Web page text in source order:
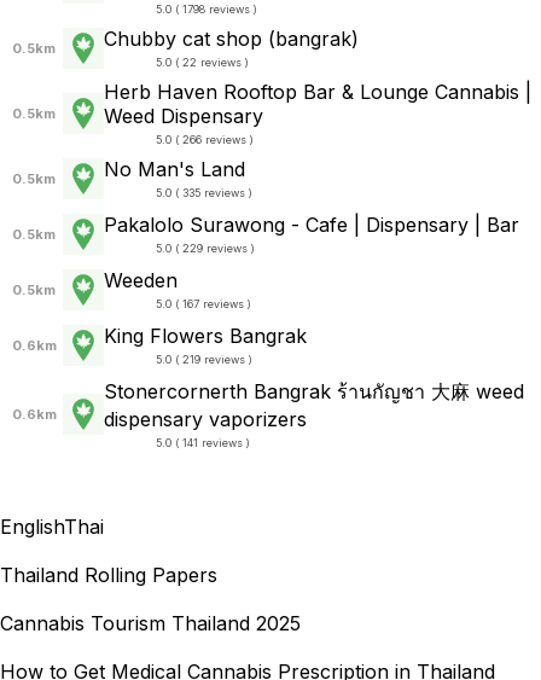
5.0 ( 1798 reviews )
0.5km Chubby​ cat​ shop​ (bangrak)​
5.0 ( 22 reviews )
0.5km
Herb Haven Rooftop Bar & Lounge Cannabis |
Weed Dispensary
5.0 ( 266 reviews )
0.5km No Man's Land
5.0 ( 335 reviews )
0.5km Pakalolo Surawong - Cafe | Dispensary | Bar
5.0 ( 229 reviews )
0.5km Weeden
5.0 ( 167 reviews )
0.6km King Flowers Bangrak
5.0 ( 219 reviews )
0.6km
Stonercornerth Bangrak ร้านกัญชา​ 大麻 weed
dispensary vaporizers
5.0 ( 141 reviews )
EnglishThai
Thailand Rolling Papers
Cannabis Tourism Thailand 2025
How to Get Medical Cannabis Prescription in Thailand